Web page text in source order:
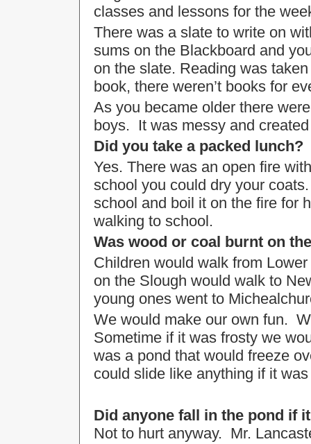
classes and lessons for the
There was a slate to write on
sums on the Blackboard and
on the slate. Reading was
book, there weren’t books for
As you became older there
boys. It was messy and
Did you take a packed lunch?
Yes. There was an open fire
school you could dry your
school and boil it on the fire for
walking to school.
Was wood or coal burnt on
Children would walk from
on the Slough would walk to
young ones went to
We would make our own fun.
Sometime if it was frosty we
was a pond that would freeze
could slide like anything if it was
Did anyone fall in the pond if
Not to hurt anyway. Mr.